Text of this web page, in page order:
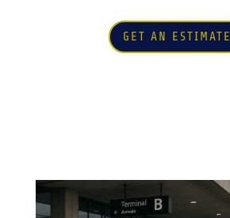
GET AN ESTIMATE